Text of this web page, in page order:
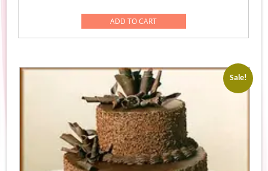
was:
Rs.749.00.Rs.649.00.
ADD TO CART
Sale!